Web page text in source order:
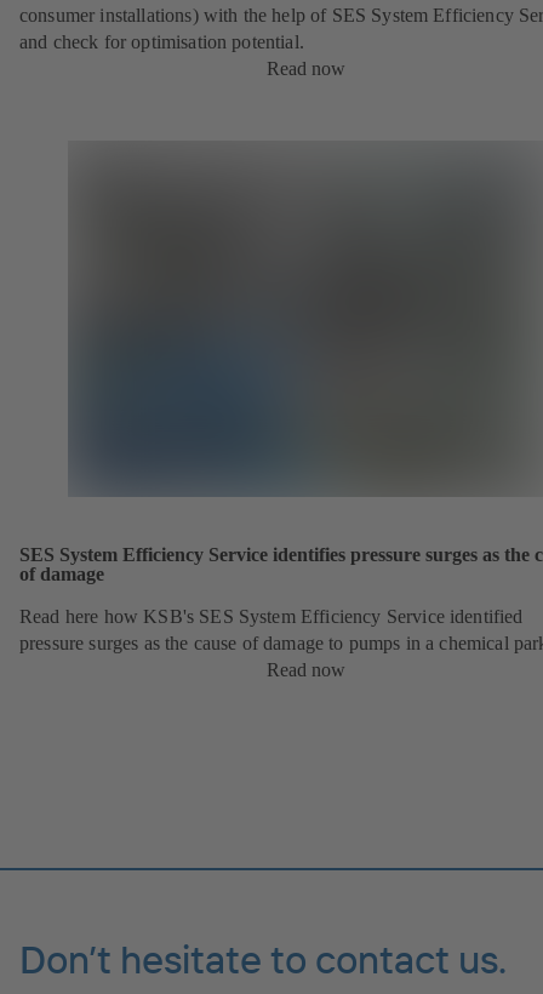
consumer installations) with the help of SES System Efficiency
and check for optimisation potential.
Read now
SES System Efficiency Service identifies pressure surges as the
of damage
Read here how KSB's SES System Efficiency Service identified
pressure surges as the cause of damage to pumps in a chemical
Read now
Don’t hesitate to contact us.